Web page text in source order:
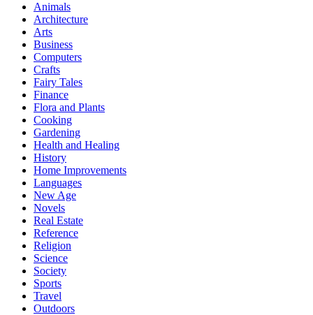
Animals
Architecture
Arts
Business
Computers
Crafts
Fairy Tales
Finance
Flora and Plants
Cooking
Gardening
Health and Healing
History
Home Improvements
Languages
New Age
Novels
Real Estate
Reference
Religion
Science
Society
Sports
Travel
Outdoors